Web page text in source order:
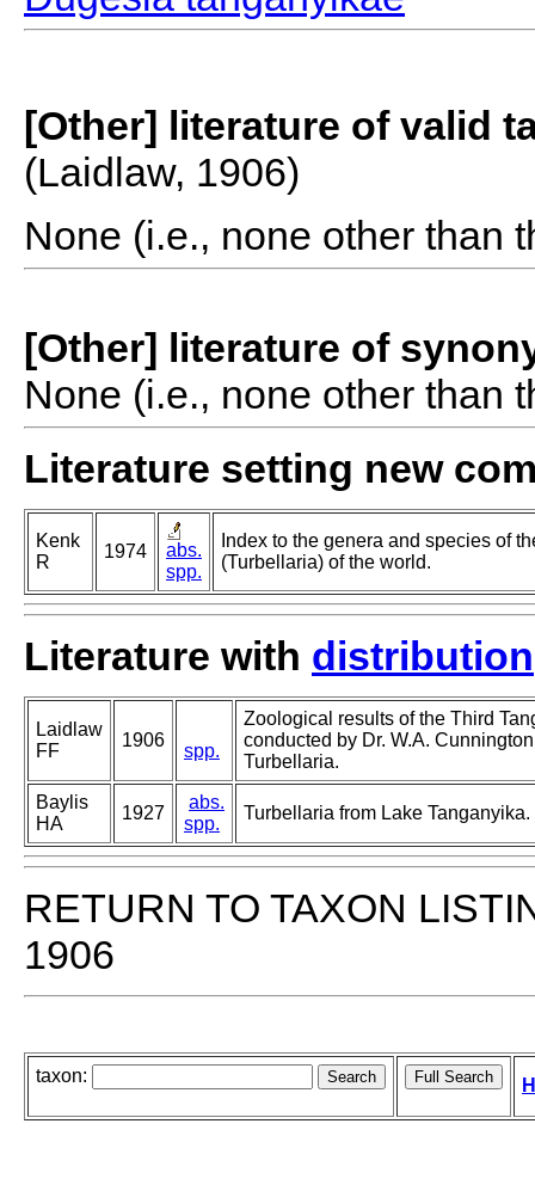
[Other] literature of valid
(Laidlaw, 1906)
None (i.e., none other than
[Other] literature of
None (i.e., none other than
Literature setting new
Kenk
R
1974
abs.
spp.
Index to the genera and species of
(Turbellaria) of the world.
Literature with distribution
Laidlaw
FF
1906
spp.
Zoological results of the Third
conducted by Dr. W.A.
Turbellaria.
Baylis
HA
1927
abs.
spp.
Turbellaria from Lake Tanganyika.
RETURN TO TAXON
1906
taxon: